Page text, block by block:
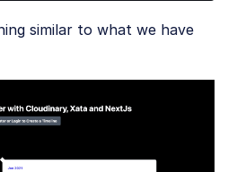
similar to what we have